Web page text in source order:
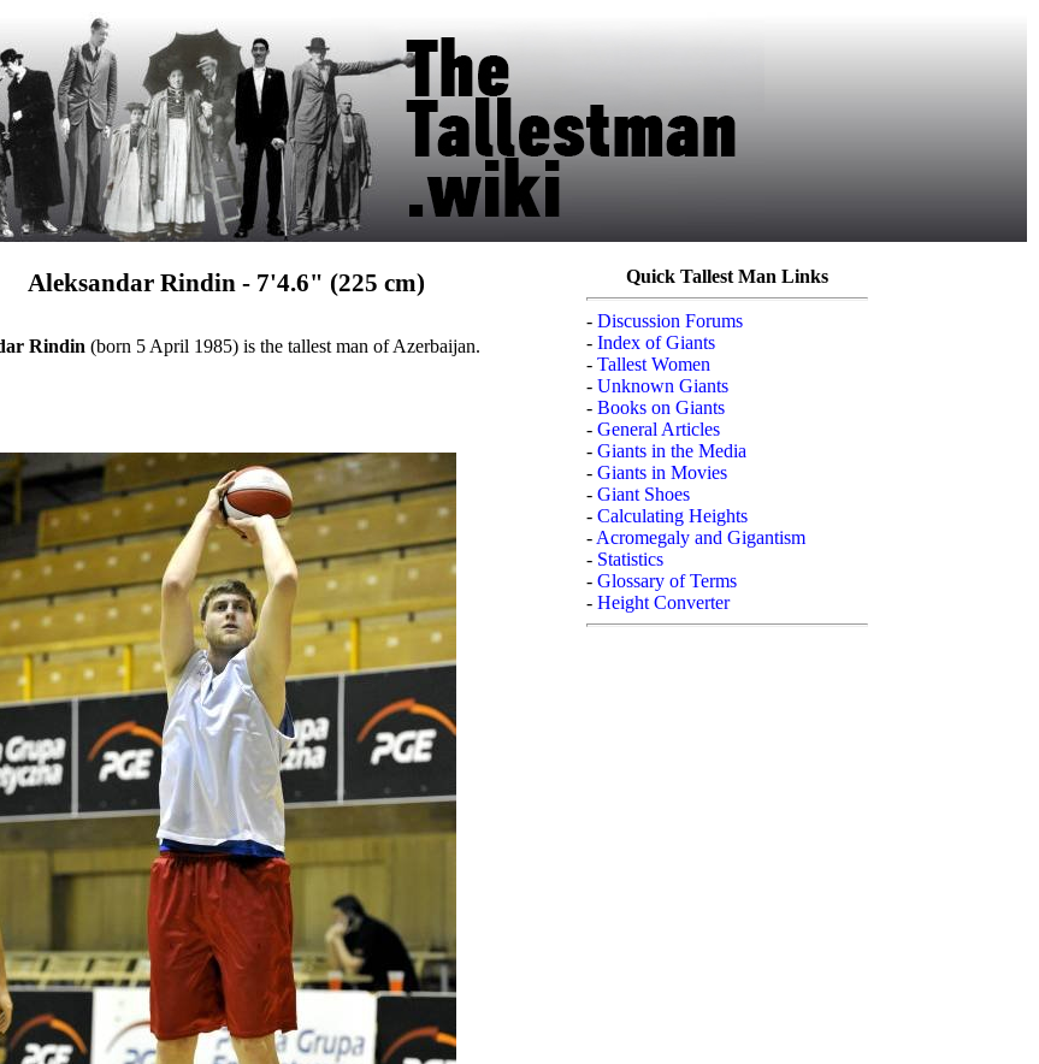
Aleksandar Rindin - 7'4.6" (225 cm)
Rindin (born 5 April 1985) is the tallest man of Azerbaijan.
Quick Tallest Man Links
- Discussion Forums
- Index of Giants
- Tallest Women
- Unknown Giants
- Books on Giants
- General Articles
- Giants in the Media
- Giants in Movies
- Giant Shoes
- Calculating Heights
- Acromegaly and Gigantism
- Statistics
- Glossary of Terms
- Height Converter